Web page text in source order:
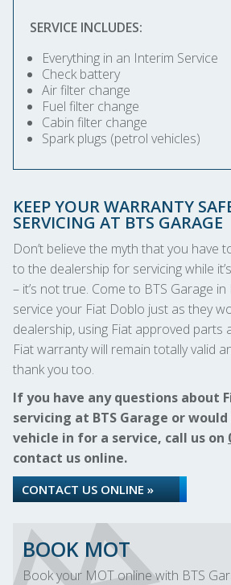
SERVICE INCLUDES:
Everything in an Interim Service
Check battery
Air filter change
Fuel filter change
Cabin filter change
Spark plugs (petrol vehicles)
KEEP YOUR WARRANTY
SERVICING AT BTS GARAGE
Don’t believe the myth that you have
to the dealership for servicing while
– it’s not true. Come to BTS Garage in
service your Fiat Doblo just as they
dealership, using Fiat approved parts
Fiat warranty will remain totally valid
thank you too.
If you have any questions about
servicing at BTS Garage or
vehicle in for a service, call us on
contact us online.
CONTACT US ONLINE »
BOOK MOT
Book your MOT online with BTS